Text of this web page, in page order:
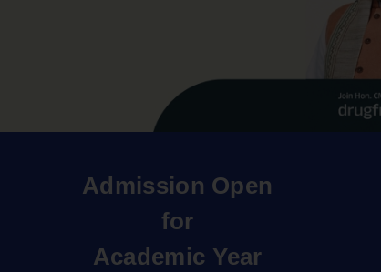
Admission Open
for
Academic Year